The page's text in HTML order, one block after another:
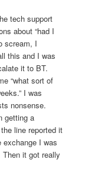
tech support
about “had I
scream, I
this and I was
it to BT.
“what sort of
I was
nonsense.
getting a
line reported it
I was
it got really